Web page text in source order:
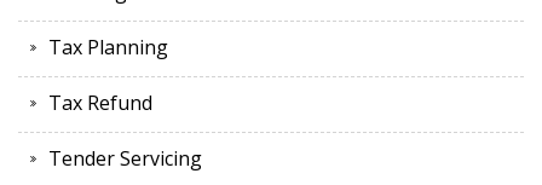
Tax Planning
Tax Refund
Tender Servicing